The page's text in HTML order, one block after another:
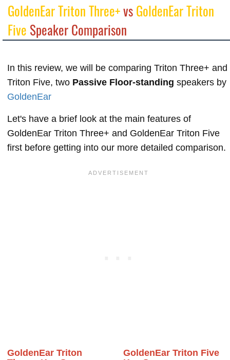
GoldenEar Triton Three+vsGoldenEar Triton
Five Speaker Comparison
In this review, we will be comparing Triton Three+ and
Triton Five, two Passive Floor-standing speakers by
GoldenEar
Let's have a brief look at the main features of
GoldenEar Triton Three+ and GoldenEar Triton Five
first before getting into our more detailed comparison.
GoldenEar Triton
GoldenEar Triton Five